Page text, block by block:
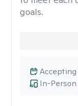
goals.
In-